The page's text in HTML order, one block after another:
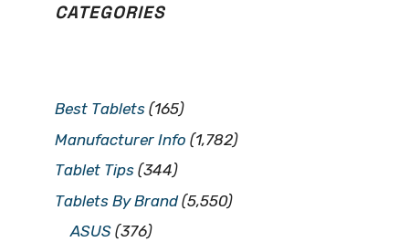
CATEGORIES
Best Tablets (165)
Manufacturer Info (1,782)
Tablet Tips (344)
Tablets By Brand(5,550)
ASUS (376)